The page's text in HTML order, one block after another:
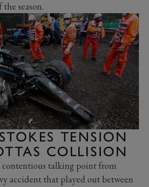
season.
TENSION
COLLISION
contentious talking point from
accident that played out between